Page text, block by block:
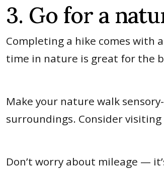
3. Go for a
Completing a hike comes with
time in nature is great for the
Make your nature walk
surroundings. Consider
Don’t worry about mileage —